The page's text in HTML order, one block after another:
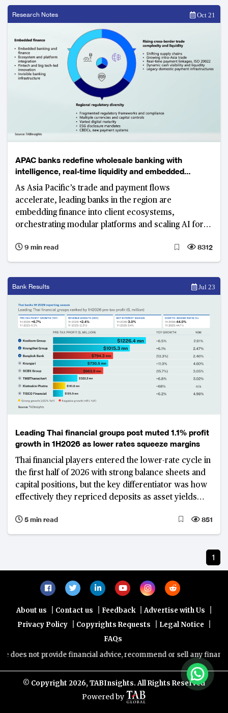
Research Notes Oct 21
APAC banks redefine wholesale banking with
intelligence, real-time liquidity and embedded
ecosystems
As Asia Pacific’s trade and payment flows
accelerate, leading banks in the region are
embedding finance into client ecosystems,
orchestrating modular platforms and scaling AI for
9 min read
8312
Bank Results Jul 23
Leading Thai financial groups post muted 1.1% profit
growth in 1H2026 as lower rates squeeze margins
Thai financial players entered the lower-rate cycle in
the first half of 2026 with strong balance sheets and
capital positions, but the key differentiator was how
effectively they repriced deposits as asset yields
emerged as the best-performing financial institution
among its peers.
5 min read 851
1
About us | Contact us | Feedback | Advertise with Us |
Privacy Policy | Copyrights Requests | Legal Notice |
FAQs
not provide financial advice, recommend or sell any financial
© Copyright 2026, TABInsights. All Rights Reserved
Powered by